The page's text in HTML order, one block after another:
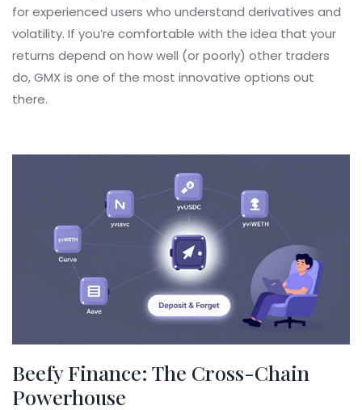
for experienced users who understand derivatives and
volatility. If you’re comfortable with the idea that your
returns depend on how well (or poorly) other traders
do, GMX is one of the most innovative options out
there.
Beefy Finance: The Cross-Chain
Powerhouse